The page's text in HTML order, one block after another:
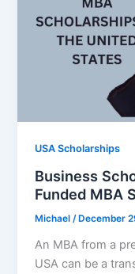
USA Scholarships
Business
Funded MBA
Michael/ December
An MBA from a
USA can be a